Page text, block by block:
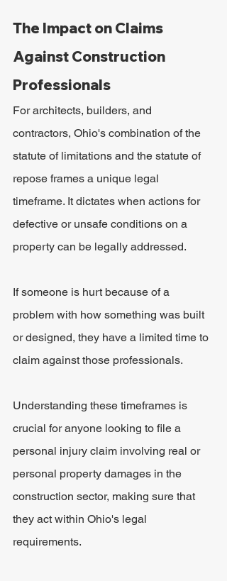
The Impact on Claims
Against Construction
Professionals
For architects, builders, and
contractors, Ohio's combination of the
statute of limitations and the statute of
repose frames a unique legal
timeframe. It dictates when actions for
defective or unsafe conditions on a
property can be legally addressed.
If someone is hurt because of a
problem with how something was built
or designed, they have a limited time to
claim against those professionals.
Understanding these timeframes is
crucial for anyone looking to file a
personal injury claim involving real or
personal property damages in the
construction sector, making sure that
they act within Ohio's legal
requirements.